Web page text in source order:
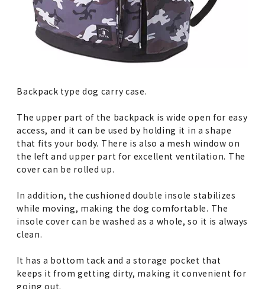
Backpack type dog carry case.
The upper part of the backpack is wide open for easy
access, and it can be used by holding it in a shape
that fits your body. There is also a mesh window on
the left and upper part for excellent ventilation. The
cover can be rolled up.
In addition, the cushioned double insole stabilizes
while moving, making the dog comfortable. The
insole cover can be washed as a whole, so it is always
clean.
It has a bottom tack and a storage pocket that
keeps it from getting dirty, making it convenient for
going out.